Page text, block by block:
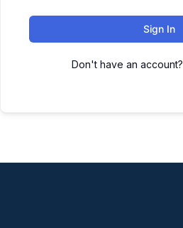
Sign In
Don't have an account?